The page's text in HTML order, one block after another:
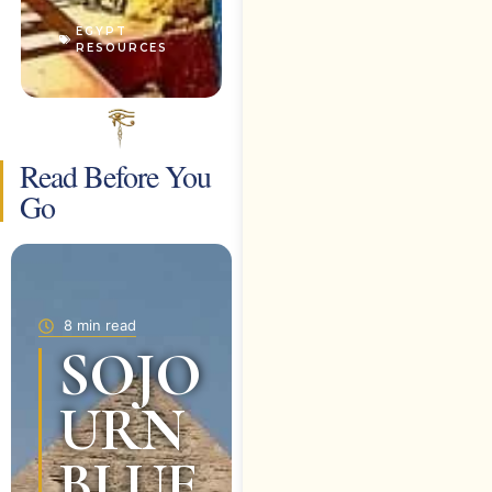
EGYPT
RESOURCES
Read Before You
Go
8 min read
SOJO
URN